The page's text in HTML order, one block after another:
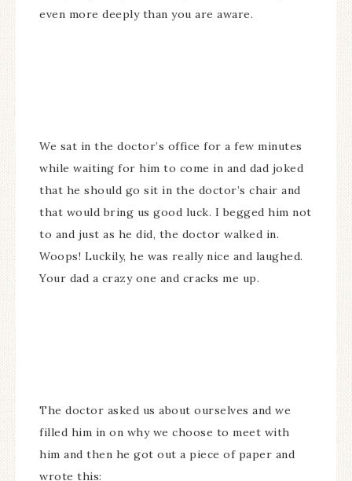
even more deeply than you are aware.
We sat in the doctor’s office for a few minutes
while waiting for him to come in and dad joked
that he should go sit in the doctor’s chair and
that would bring us good luck. I begged him not
to and just as he did, the doctor walked in.
Woops! Luckily, he was really nice and laughed.
Your dad a crazy one and cracks me up.
The doctor asked us about ourselves and we
filled him in on why we choose to meet with
him and then he got out a piece of paper and
wrote this: